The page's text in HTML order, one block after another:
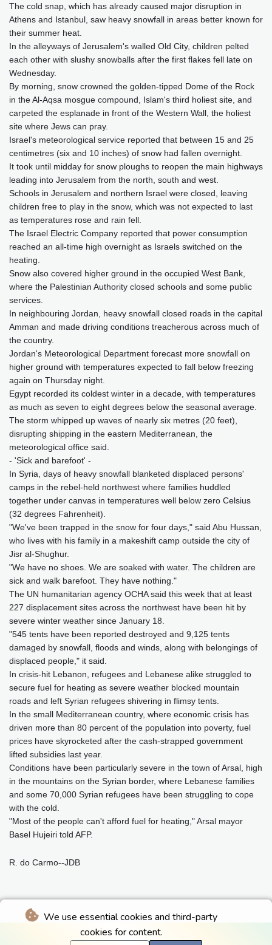
We use essential cookies and third-party
cookies for content.
Tokyo
28 °C Seoul
27 °C
Delhi
33 °C
Riyadh
44 °C Prague
26 °C
Pennsylvania
24 °C Valletta
31 °C
Manama
Warsaw
23 °C
Stockholm
21 °C
The cold snap, which has already caused major disruption in
Athens and Istanbul, saw heavy snowfall in areas better known for
their summer heat.
In the alleyways of Jerusalem's walled Old City, children pelted
each other with slushy snowballs after the first flakes fell late on
Wednesday.
By morning, snow crowned the golden-tipped Dome of the Rock
in the Al-Aqsa mosgue compound, Islam's third holiest site, and
carpeted the esplanade in front of the Western Wall, the holiest
site where Jews can pray.
Israel's meteorological service reported that between 15 and 25
centimetres (six and 10 inches) of snow had fallen overnight.
It took until midday for snow ploughs to reopen the main highways
leading into Jerusalem from the north, south and west.
Schools in Jerusalem and northern Israel were closed, leaving
children free to play in the snow, which was not expected to last
as temperatures rose and rain fell.
The Israel Electric Company reported that power consumption
reached an all-time high overnight as Israels switched on the
heating.
Snow also covered higher ground in the occupied West Bank,
where the Palestinian Authority closed schools and some public
services.
In neighbouring Jordan, heavy snowfall closed roads in the capital
Amman and made driving conditions treacherous across much of
the country.
Jordan's Meteorological Department forecast more snowfall on
higher ground with temperatures expected to fall below freezing
again on Thursday night.
Egypt recorded its coldest winter in a decade, with temperatures
as much as seven to eight degrees below the seasonal average.
The storm whipped up waves of nearly six metres (20 feet),
disrupting shipping in the eastern Mediterranean, the
meteorological office said.
- 'Sick and barefoot' -
In Syria, days of heavy snowfall blanketed displaced persons'
camps in the rebel-held northwest where families huddled
together under canvas in temperatures well below zero Celsius
(32 degrees Fahrenheit).
"We've been trapped in the snow for four days," said Abu Hussan,
who lives with his family in a makeshift camp outside the city of
Jisr al-Shughur.
"We have no shoes. We are soaked with water. The children are
sick and walk barefoot. They have nothing."
The UN humanitarian agency OCHA said this week that at least
227 displacement sites across the northwest have been hit by
severe winter weather since January 18.
"545 tents have been reported destroyed and 9,125 tents
damaged by snowfall, floods and winds, along with belongings of
displaced people," it said.
In crisis-hit Lebanon, refugees and Lebanese alike struggled to
secure fuel for heating as severe weather blocked mountain
roads and left Syrian refugees shivering in flimsy tents.
In the small Mediterranean country, where economic crisis has
driven more than 80 percent of the population into poverty, fuel
prices have skyrocketed after the cash-strapped government
lifted subsidies last year.
Conditions have been particularly severe in the town of Arsal, high
in the mountains on the Syrian border, where Lebanese families
and some 70,000 Syrian refugees have been struggling to cope
with the cold.
"Most of the people can't afford fuel for heating," Arsal mayor
Basel Hujeiri told AFP.
R. do Carmo--JDB